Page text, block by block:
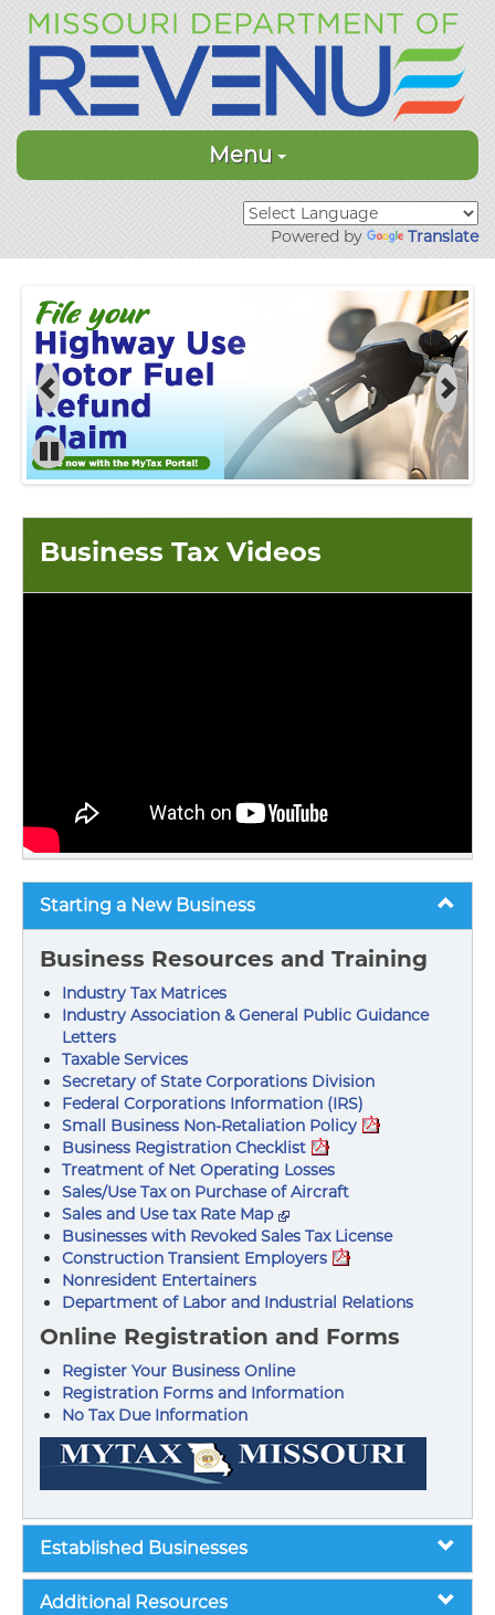
Menu
Powered by Translate
Previous
Next
Pause
Business Tax Videos
Starting a New Business
Business Resources and Training
Industry Tax Matrices
Industry Association & General Public Guidance
Letters
Taxable Services
Secretary of State Corporations Division
Federal Corporations Information (IRS)
Small Business Non-Retaliation Policy
Business Registration Checklist
Treatment of Net Operating Losses
Sales/Use Tax on Purchase of Aircraft
Sales and Use tax Rate Map
Businesses with Revoked Sales Tax License
Construction Transient Employers
Nonresident Entertainers
Department of Labor and Industrial Relations
Online Registration and Forms
Register Your Business Online
Registration Forms and Information
No Tax Due Information
Established Businesses
Additional Resources